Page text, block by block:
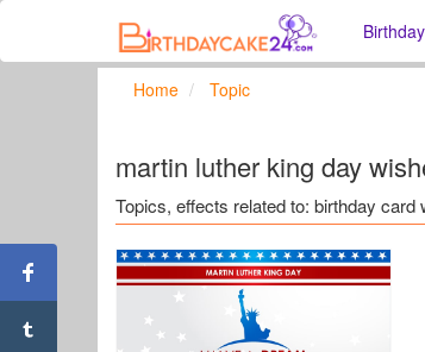
Birthday
Home Topic
martin luther king day
Topics, effects related to: birthday